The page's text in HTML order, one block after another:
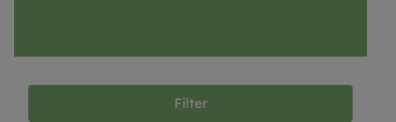
Filter